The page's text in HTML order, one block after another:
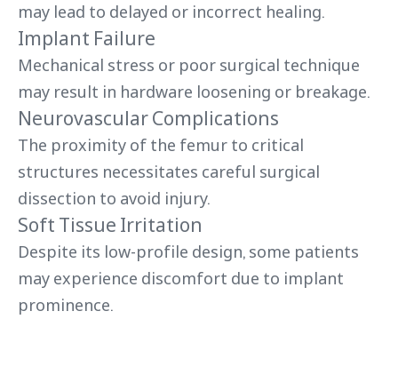
may lead to delayed or incorrect healing.
Implant Failure
Mechanical stress or poor surgical technique
may result in hardware loosening or breakage.
Neurovascular Complications
The proximity of the femur to critical
structures necessitates careful surgical
dissection to avoid injury.
Soft Tissue Irritation
Despite its low-profile design, some patients
may experience discomfort due to implant
prominence.